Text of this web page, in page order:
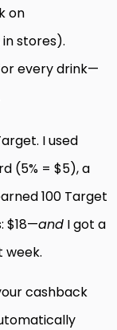
on
stores).
every drink—
I used
(5% = $5), a
100 Target
$18—and I got a
cashback